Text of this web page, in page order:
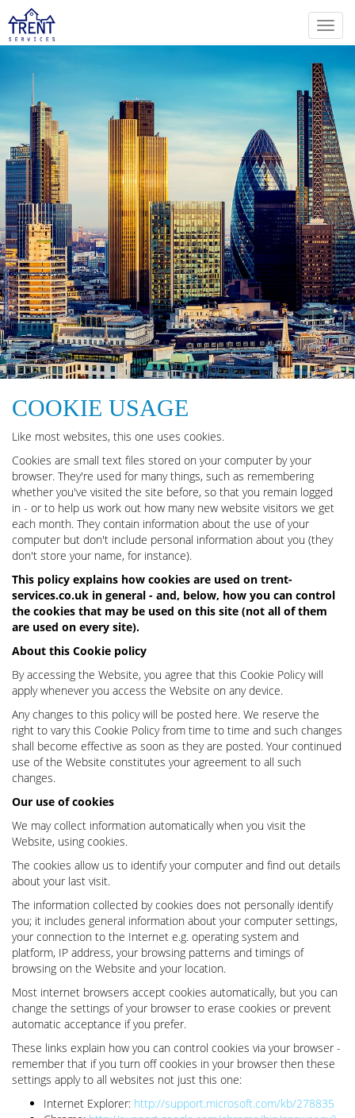
COOKIE USAGE
Like most websites, this one uses cookies.
Cookies are small text files stored on your computer by your
browser. They're used for many things, such as remembering
whether you've visited the site before, so that you remain logged
in - or to help us work out how many new website visitors we get
each month. They contain information about the use of your
computer but don't include personal information about you (they
don't store your name, for instance).
This policy explains how cookies are used on trent-
services.co.uk in general - and, below, how you can control
the cookies that may be used on this site (not all of them
are used on every site).
About this Cookie policy
By accessing the Website, you agree that this Cookie Policy will
apply whenever you access the Website on any device.
Any changes to this policy will be posted here. We reserve the
right to vary this Cookie Policy from time to time and such changes
shall become effective as soon as they are posted. Your continued
use of the Website constitutes your agreement to all such
changes.
Our use of cookies
We may collect information automatically when you visit the
Website, using cookies.
The cookies allow us to identify your computer and find out details
about your last visit.
The information collected by cookies does not personally identify
you; it includes general information about your computer settings,
your connection to the Internet e.g. operating system and
platform, IP address, your browsing patterns and timings of
browsing on the Website and your location.
Most internet browsers accept cookies automatically, but you can
change the settings of your browser to erase cookies or prevent
automatic acceptance if you prefer.
These links explain how you can control cookies via your browser -
remember that if you turn off cookies in your browser then these
settings apply to all websites not just this one:
Internet Explorer: http://support.microsoft.com/kb/278835